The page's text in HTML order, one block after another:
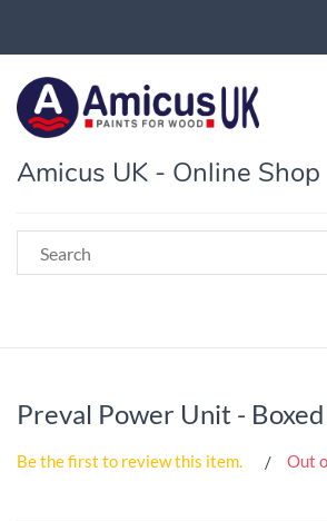
Amicus UK - Online Shop
Preval Power Unit -
Be the first to review this item. Out